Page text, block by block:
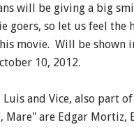
will be giving a big
goers, so let us feel the
movie. Will be shown
10, 2012.
and Vice, also part
Mare" are Edgar Mortiz,